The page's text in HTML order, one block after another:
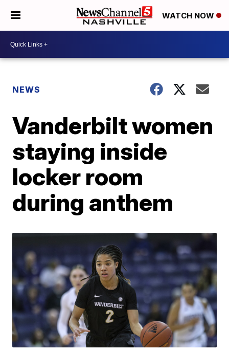
WATCH NOW
NEWS
Vanderbilt women
staying inside
locker room
during anthem